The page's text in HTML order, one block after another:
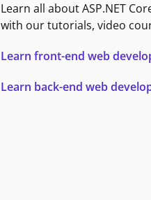
Learn all about ASP.NET
with our tutorials, video
Learn front-end web
Learn back-end web